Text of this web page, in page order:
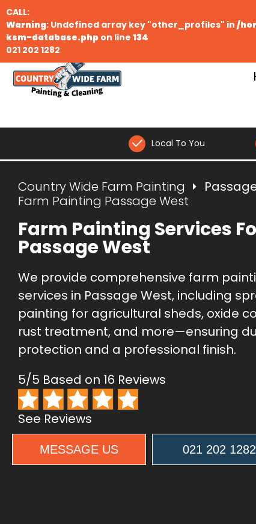
CALL:
Warning: Undefined array key "other_profiles" in /
ksm-database.php on line 134
021 202 1282
Local To You
Country Wide Farm Painting
Farm Painting Passage West
Farm Painting Services
Passage West
We provide comprehensive farm
services in Passage West, including
painting for agricultural sheds, oxide
rust treatment, and more—ensuring
protection and a professional finish.
5/5 Based on 16 Reviews
See Reviews
MESSAGE US 021 202 1282